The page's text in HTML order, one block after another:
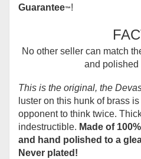
Guarantee™!
No other seller can match
and polished
This is the original, the
luster on this hunk of brass
opponent to think twice.
indestructible. Made of
and hand polished to a
Never plated!